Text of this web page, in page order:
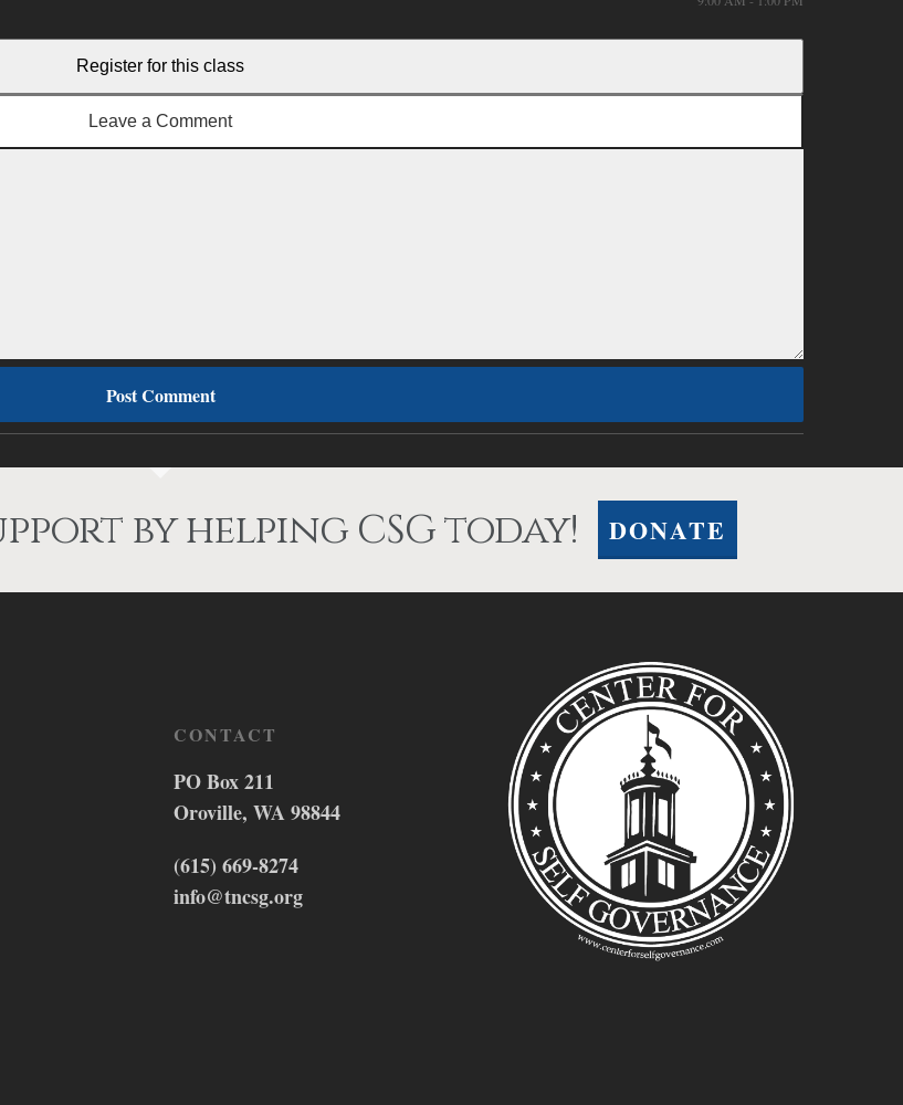
Register for this class
Leave a Comment
by helping CSG today! DONATE
CONTACT
PO Box 211
Oroville, WA 98844
(615) 669-8274
info@tncsg.org